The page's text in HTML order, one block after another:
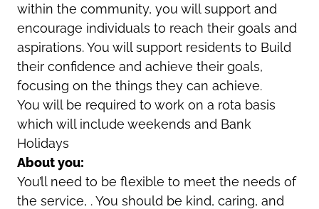
within the community, you will support and
encourage individuals to reach their goals and
aspirations. You will support residents to Build
their confidence and achieve their goals,
focusing on the things they can achieve.
You will be required to work on a rota basis
which will include weekends and Bank
Holidays
About you:
You’ll need to be flexible to meet the needs of
the service, . You should be kind, caring, and